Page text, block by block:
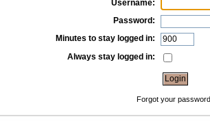
Username:
Password:
Minutes to stay logged in:
Always stay logged in:
Forgot your